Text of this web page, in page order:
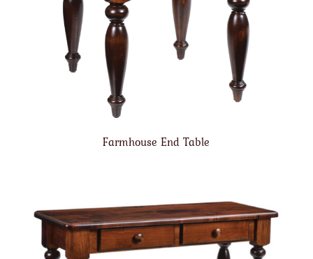
Farmhouse End Table